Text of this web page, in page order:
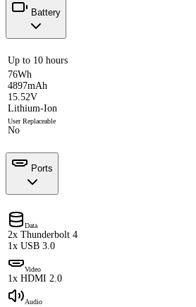
Battery
Up to 10 hours
76Wh
4897mAh
15.52V
Lithium-Ion
User Replaceable
No
Ports
Data
2x Thunderbolt 4
1x USB 3.0
Video
1x HDMI 2.0
Audio